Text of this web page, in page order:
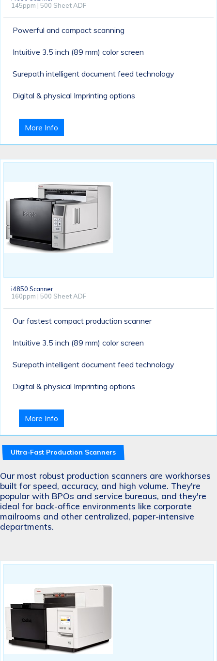
145ppm | 500 Sheet ADF
Powerful and compact scanning
Intuitive 3.5 inch (89 mm) color screen
Surepath intelligent document feed technology
Digital & physical Imprinting options
More Info
i4850 Scanner
160ppm | 500 Sheet ADF
Our fastest compact production scanner
Intuitive 3.5 inch (89 mm) color screen
Surepath intelligent document feed technology
Digital & physical Imprinting options
More Info
Ultra-Fast Production Scanners
Our most robust production scanners are workhorses
built for speed, accuracy, and high volume. They're
popular with BPOs and service bureaus, and they're
ideal for back-office environments like corporate
mailrooms and other centralized, paper-intensive
departments.